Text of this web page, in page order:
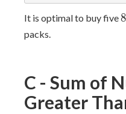
It is optimal to buy five8
8
packs.
C - Sum of
Greater